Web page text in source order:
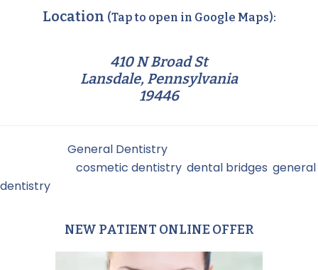
Location (Tap to open in Google Maps):
410 N Broad St
Lansdale, Pennsylvania
19446
General Dentistry
cosmetic dentistry dental bridges general
dentistry
PrimaryNEW PATIENT ONLINE OFFER